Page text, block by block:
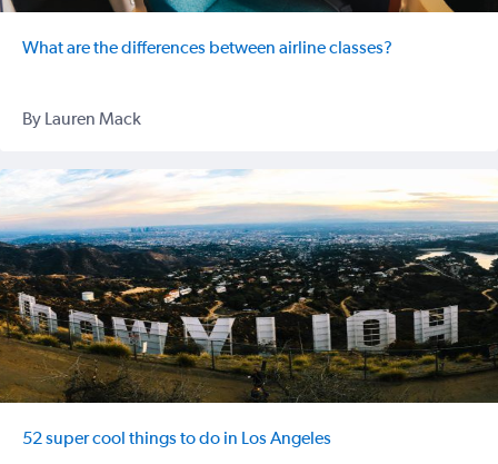
What are the differences between airline classes?
By Lauren Mack
52 super cool things to do in Los Angeles